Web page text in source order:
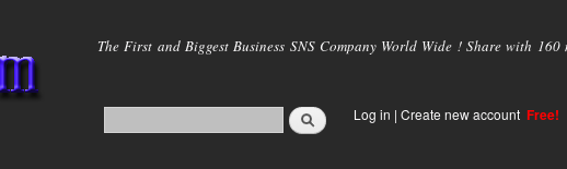
main
The First and Biggest Business SNS Company World Wide ! Share with
Log in | Create new account Free!